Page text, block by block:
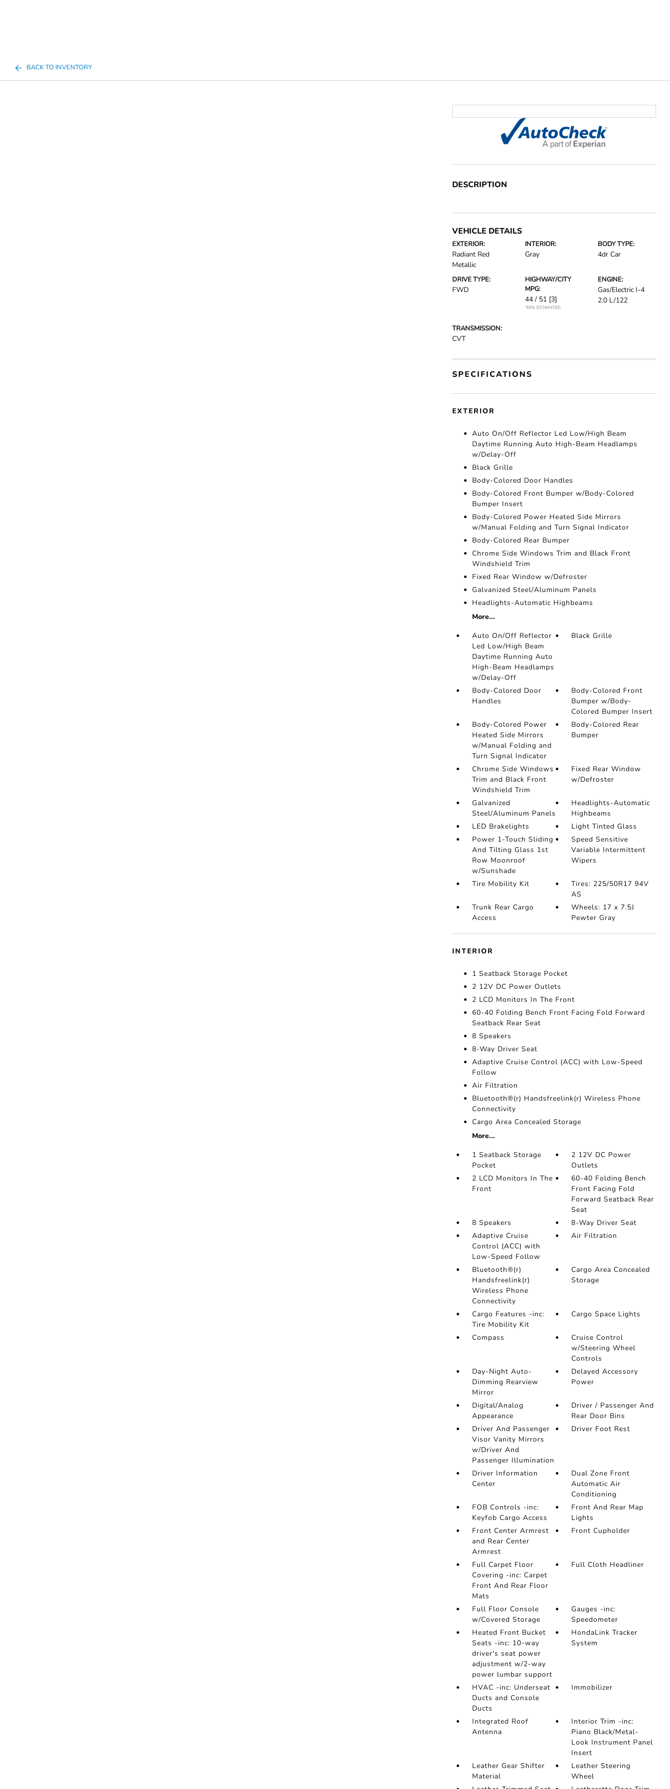
BACK TO INVENTORY
DESCRIPTION
VEHICLE DETAILS
EXTERIOR:
Radiant Red
Metallic
INTERIOR:
Gray
BODY TYPE:
4dr Car
DRIVE TYPE:
FWD
HIGHWAY/CITY
MPG:
44 / 51 [3]
*EPA ESTIMATED
ENGINE:
Gas/Electric I-4
2.0 L/122
TRANSMISSION:
CVT
SPECIFICATIONS
EXTERIOR
Auto On/Off Reflector Led Low/High Beam
Daytime Running Auto High-Beam Headlamps
w/Delay-Off
Black Grille
Body-Colored Door Handles
Body-Colored Front Bumper w/Body-Colored
Bumper Insert
Body-Colored Power Heated Side Mirrors
w/Manual Folding and Turn Signal Indicator
Body-Colored Rear Bumper
Chrome Side Windows Trim and Black Front
Windshield Trim
Fixed Rear Window w/Defroster
Galvanized Steel/Aluminum Panels
Headlights-Automatic Highbeams
More...
Auto On/Off Reflector
Led Low/High Beam
Daytime Running Auto
High-Beam Headlamps
w/Delay-Off
Black Grille
Body-Colored Door
Handles
Body-Colored Front
Bumper w/Body-
Colored Bumper Insert
Body-Colored Power
Heated Side Mirrors
w/Manual Folding and
Turn Signal Indicator
Body-Colored Rear
Bumper
Chrome Side Windows
Trim and Black Front
Windshield Trim
Fixed Rear Window
w/Defroster
Galvanized
Steel/Aluminum Panels
Headlights-Automatic
Highbeams
LED Brakelights
Light Tinted Glass
Power 1-Touch Sliding
And Tilting Glass 1st
Row Moonroof
w/Sunshade
Speed Sensitive
Variable Intermittent
Wipers
Tire Mobility Kit
Tires: 225/50R17 94V
AS
Trunk Rear Cargo
Access
Wheels: 17 x 7.5J
Pewter Gray
INTERIOR
1 Seatback Storage Pocket
2 12V DC Power Outlets
2 LCD Monitors In The Front
60-40 Folding Bench Front Facing Fold Forward
Seatback Rear Seat
8 Speakers
8-Way Driver Seat
Adaptive Cruise Control (ACC) with Low-Speed
Follow
Air Filtration
Bluetooth®(r) Handsfreelink(r) Wireless Phone
Connectivity
Cargo Area Concealed Storage
More...
1 Seatback Storage
Pocket
2 12V DC Power
Outlets
2 LCD Monitors In The
Front
60-40 Folding Bench
Front Facing Fold
Forward Seatback Rear
Seat
8 Speakers
8-Way Driver Seat
Adaptive Cruise
Control (ACC) with
Low-Speed Follow
Air Filtration
Bluetooth®(r)
Handsfreelink(r)
Wireless Phone
Connectivity
Cargo Area Concealed
Storage
Cargo Features -inc:
Tire Mobility Kit
Cargo Space Lights
Compass
Cruise Control
w/Steering Wheel
Controls
Day-Night Auto-
Dimming Rearview
Mirror
Delayed Accessory
Power
Digital/Analog
Appearance
Driver / Passenger And
Rear Door Bins
Driver And Passenger
Visor Vanity Mirrors
w/Driver And
Passenger Illumination
Driver Foot Rest
Driver Information
Center
Dual Zone Front
Automatic Air
Conditioning
FOB Controls -inc:
Keyfob Cargo Access
Front And Rear Map
Lights
Front Center Armrest
and Rear Center
Armrest
Front Cupholder
Full Carpet Floor
Covering -inc: Carpet
Front And Rear Floor
Mats
Full Cloth Headliner
Full Floor Console
w/Covered Storage
Gauges -inc:
Speedometer
Heated Front Bucket
Seats -inc: 10-way
driver's seat power
adjustment w/2-way
power lumbar support
HondaLink Tracker
System
HVAC -inc: Underseat
Ducts and Console
Ducts
Immobilizer
Integrated Roof
Antenna
Interior Trim -inc:
Piano Black/Metal-
Look Instrument Panel
Insert
Leather Gear Shifter
Material
Leather Steering
Wheel